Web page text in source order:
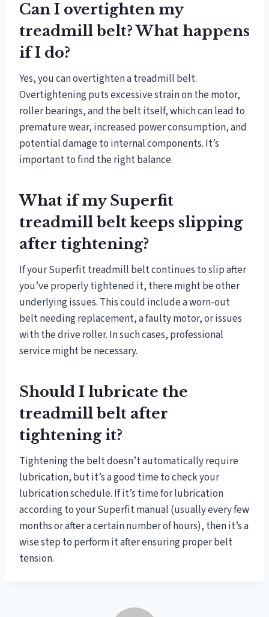
Can I overtighten my
treadmill belt? What happens
if I do?
Yes, you can overtighten a treadmill belt.
Overtightening puts excessive strain on the motor,
roller bearings, and the belt itself, which can lead to
premature wear, increased power consumption, and
potential damage to internal components. It’s
important to find the right balance.
What if my Superfit
treadmill belt keeps slipping
after tightening?
If your Superfit treadmill belt continues to slip after
you’ve properly tightened it, there might be other
underlying issues. This could include a worn-out
belt needing replacement, a faulty motor, or issues
with the drive roller. In such cases, professional
service might be necessary.
Should I lubricate the
treadmill belt after
tightening it?
Tightening the belt doesn’t automatically require
lubrication, but it’s a good time to check your
lubrication schedule. If it’s time for lubrication
according to your Superfit manual (usually every few
months or after a certain number of hours), then it’s a
wise step to perform it after ensuring proper belt
tension.